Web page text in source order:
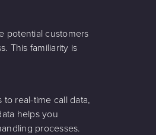
potential customers
This familiarity is
real-time call data,
helps you
processes.